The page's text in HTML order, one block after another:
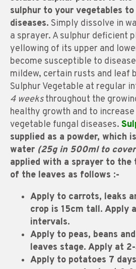
sulphur to your vegetables
diseases. Simply dissolve in
a sprayer. A sulphur deficient
yellowing of its upper and
become susceptible to
mildew, certain rusts and leaf
Sulphur Vegetable at regular
4 weeksthroughout the
healthy growth and to
vegetable fungal diseases.
supplied as a powder, which
water (25g in 500ml to
applied with a sprayer to the
of the leaves as follows :-
Apply to carrots, leaks
crop is 15cm tall. Apply
intervals.
Apply to peas, beans
leaves stage. Apply at
Apply to potatoes 7